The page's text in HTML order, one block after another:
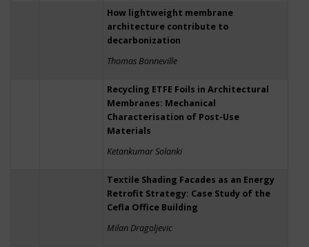
How lightweight membrane
architecture contribute to
decarbonization
Thomas Bonneville
Recycling ETFE Foils in Architectural
Membranes: Mechanical
Characterisation of Post-Use
Materials
Ketankumar Solanki
Textile Shading Facades as an Energy
Retrofit Strategy: Case Study of the
Cefla Office Building
Milan Dragoljevic